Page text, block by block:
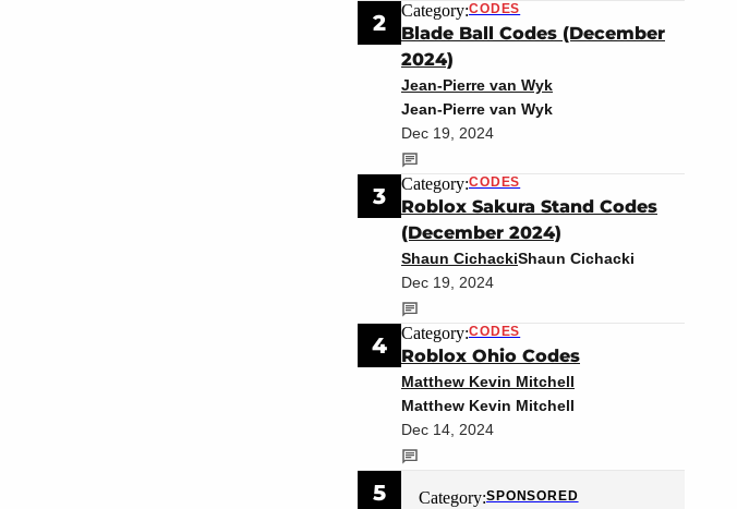
2 Category:CODES
Blade Ball Codes (December
2024)
Jean-Pierre van Wyk
Jean-Pierre van Wyk
Dec 19, 2024
3 Category:CODES
Roblox Sakura Stand Codes
(December 2024)
Shaun CichackiShaun Cichacki
Dec 19, 2024
4 Category:CODES
Roblox Ohio Codes
Matthew Kevin Mitchell
Matthew Kevin Mitchell
Dec 14, 2024
5 Category:SPONSORED